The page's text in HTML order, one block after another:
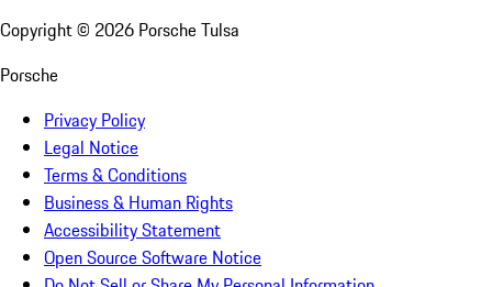
Copyright © 2026 Porsche Tulsa
Porsche
Privacy Policy
Legal Notice
Terms & Conditions
Business & Human Rights
Accessibility Statement
Open Source Software Notice